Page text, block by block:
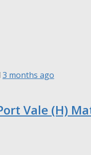
3 months ago
Vale (H)